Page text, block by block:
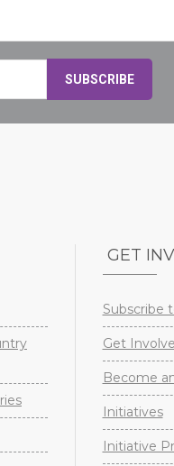
GET
Subscribe
Get
Become
Initiatives
Initiative